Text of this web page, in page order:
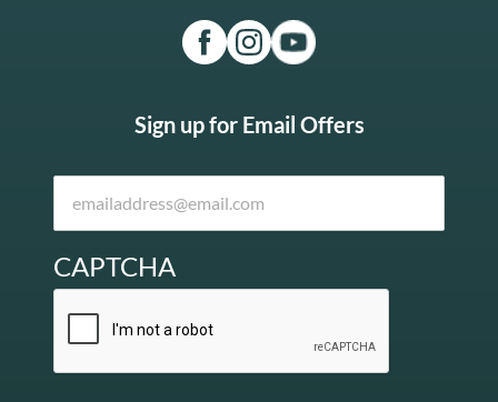
Sign up for Email Offers
CAPTCHA